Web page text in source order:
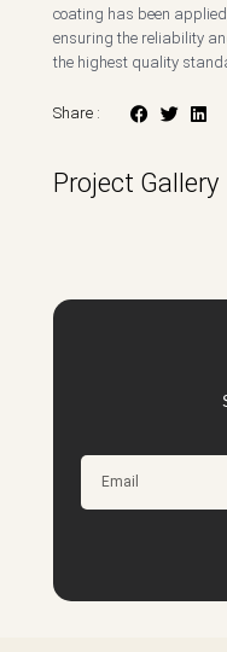
coating has been
ensuring the reliability
the highest quality
Share :
Project Gallery